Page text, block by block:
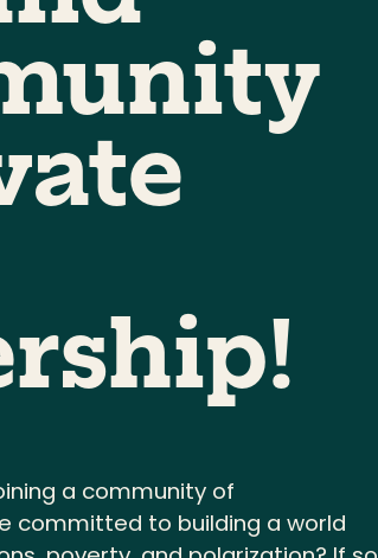
a community of
committed to building a world